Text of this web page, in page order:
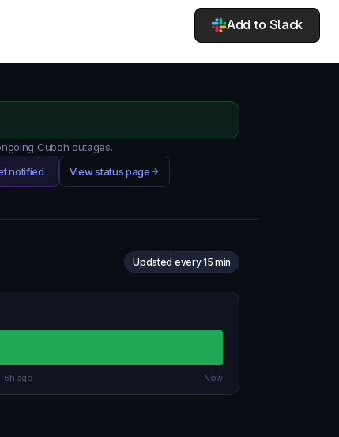
Add to Slack
Cuboh outages.
notified View status page
Updated every 15 min
6h ago Now